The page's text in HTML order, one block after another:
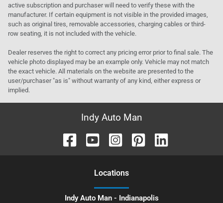
active subscription and purchaser will need to verify these with the
manufacturer. If certain equipment is not visible in the provided images,
such as original tires, removable accessories, charging cables or third-
row seating, it is not included with the vehicle.
Dealer reserves the right to correct any pricing error prior to final sale. The
vehicle photo displayed may be an example only. Vehicle may not match
the exact vehicle. All materials on the website are presented to the
user/purchaser "as is" without warranty of any kind, either express or
implied.
Indy Auto Man
Locations
Indy Auto Man - Indianapolis